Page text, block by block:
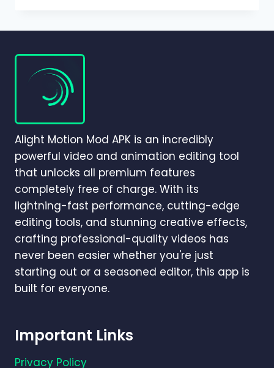
PRO
GUIDE
(2026)
Alight Motion Mod APK is an incredibly
powerful video and animation editing tool
that unlocks all premium features
completely free of charge. With its
lightning-fast performance, cutting-edge
editing tools, and stunning creative effects,
crafting professional-quality videos has
never been easier whether you're just
starting out or a seasoned editor, this app is
built for everyone.
Important Links
Privacy Policy